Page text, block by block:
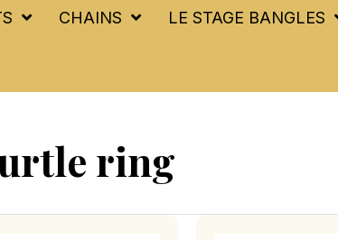
CHAINS LE STAGE BANGLES
ring